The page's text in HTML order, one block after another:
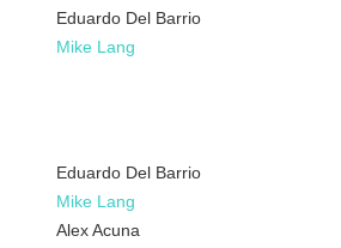
Eduardo Del Barrio
Mike Lang
Eduardo Del Barrio
Mike Lang
Alex Acuna